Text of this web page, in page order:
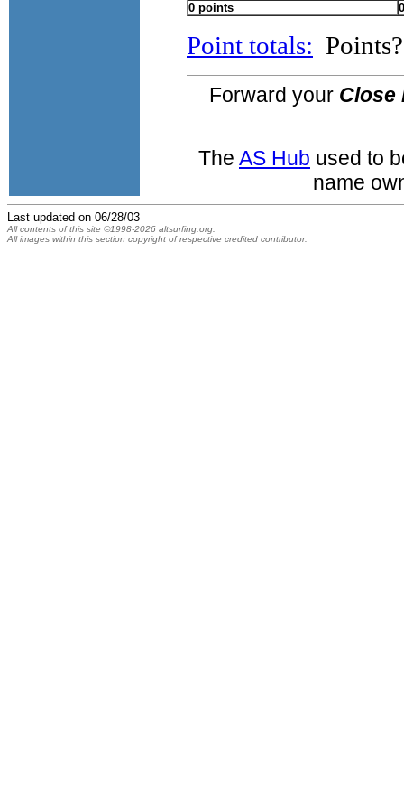
0 points
Point totals:
Forward your Close
The AS Hub used to
name
Last updated on 06/28/03
All contents of this site ©1998-2026 altsurfing.org.
All images within this section copyright of respective credited contributor.